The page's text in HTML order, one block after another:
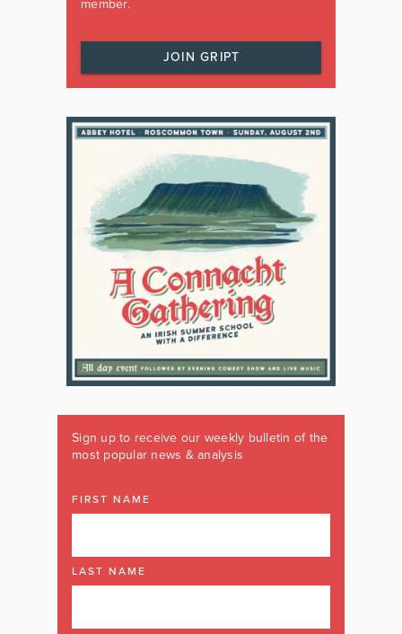
member.
JOIN GRIPT
Sign up to receive our weekly bulletin of the
most popular news & analysis
FIRST NAME
LAST NAME